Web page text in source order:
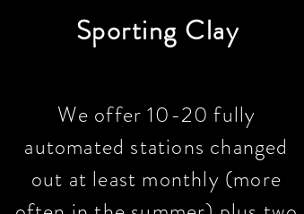
Sporting Clay
We offer 10-20 fully
automated stations changed
out at least monthly (more